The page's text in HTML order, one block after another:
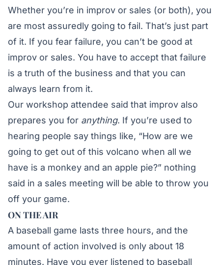
Whether you’re in improv or sales (or both), you
are most assuredly going to fail. That’s just part
of it. If you fear failure, you can’t be good at
improv or sales. You have to accept that failure
is a truth of the business and that you can
always learn from it.
Our workshop attendee said that improv also
prepares you for anything. If you’re used to
hearing people say things like, “How are we
going to get out of this volcano when all we
have is a monkey and an apple pie?” nothing
said in a sales meeting will be able to throw you
off your game.
ON THE AIR
A baseball game lasts three hours, and the
amount of action involved is only about 18
minutes. Have you ever listened to baseball